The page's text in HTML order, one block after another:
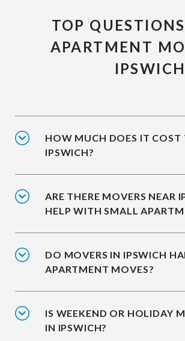
TOP
APARTMENT
IPSWICH
HOW MUCH DOES IT COST
IPSWICH?
ARE THERE MOVERS NEAR
HELP WITH SMALL
DO MOVERS IN IPSWICH
APARTMENT MOVES?
IS WEEKEND OR HOLIDAY
IN IPSWICH?